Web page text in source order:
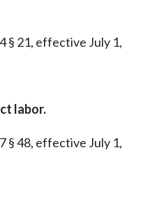
§ 21, effective July 1,
labor.
§ 48, effective July 1,